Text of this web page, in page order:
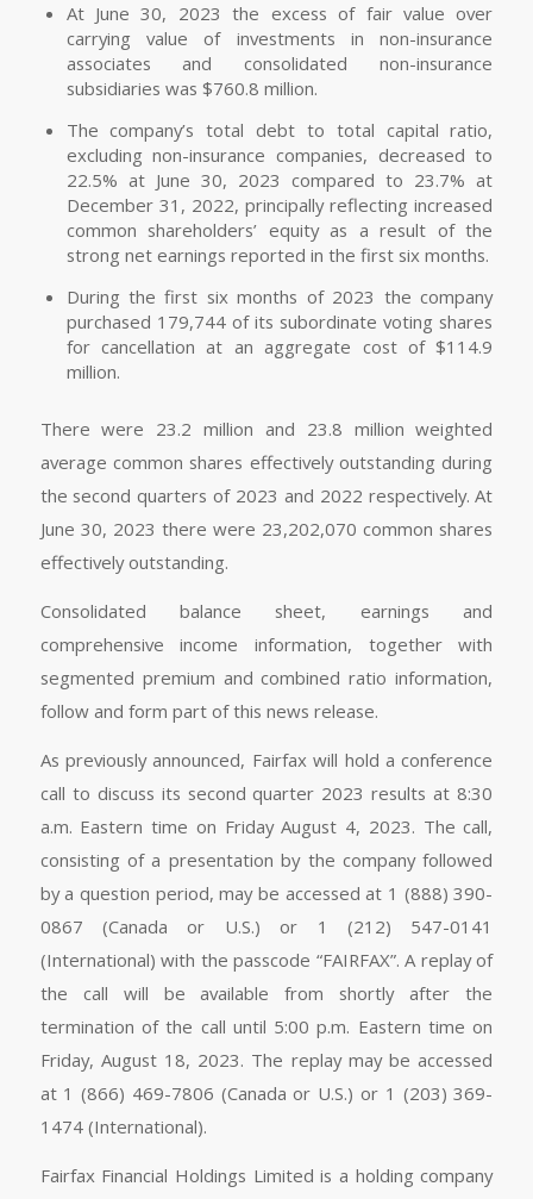
At June 30, 2023 the excess of fair value over
carrying value of investments in non-insurance
associates and consolidated non-insurance
subsidiaries was $760.8 million.
The company’s total debt to total capital ratio,
excluding non-insurance companies, decreased to
22.5% at June 30, 2023 compared to 23.7% at
December 31, 2022, principally reflecting increased
common shareholders’ equity as a result of the
strong net earnings reported in the first six months.
During the first six months of 2023 the company
purchased 179,744 of its subordinate voting shares
for cancellation at an aggregate cost of $114.9
million.
There were 23.2 million and 23.8 million weighted
average common shares effectively outstanding during
the second quarters of 2023 and 2022 respectively. At
June 30, 2023 there were 23,202,070 common shares
effectively outstanding.
Consolidated balance sheet, earnings and
comprehensive income information, together with
segmented premium and combined ratio information,
follow and form part of this news release.
As previously announced, Fairfax will hold a conference
call to discuss its second quarter 2023 results at 8:30
a.m. Eastern time on Friday August 4, 2023. The call,
consisting of a presentation by the company followed
by a question period, may be accessed at 1 (888) 390-
0867 (Canada or U.S.) or 1 (212) 547-0141
(International) with the passcode “FAIRFAX”. A replay of
the call will be available from shortly after the
termination of the call until 5:00 p.m. Eastern time on
Friday, August 18, 2023. The replay may be accessed
at 1 (866) 469-7806 (Canada or U.S.) or 1 (203) 369-
1474 (International).
Fairfax Financial Holdings Limited is a holding company